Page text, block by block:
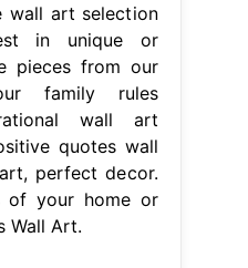
wall art selection
in unique or
pieces from our
family rules
wall art
quotes wall
perfect decor.
of your home or
Wall Art.